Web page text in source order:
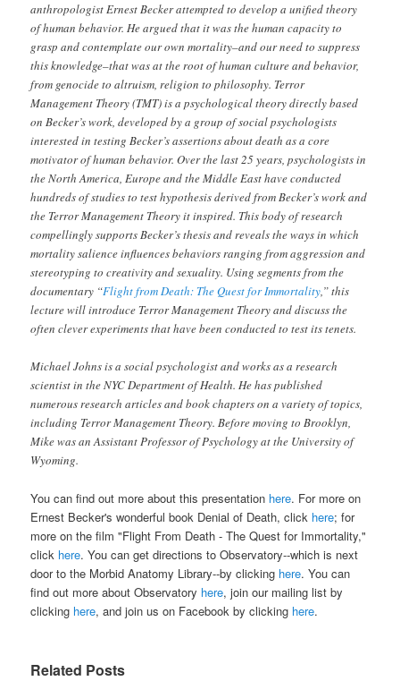
anthropologist Ernest Becker attempted to develop a unified theory
of human behavior. He argued that it was the human capacity to
grasp and contemplate our own mortality–and our need to suppress
this knowledge–that was at the root of human culture and behavior,
from genocide to altruism, religion to philosophy. Terror
Management Theory (TMT) is a psychological theory directly based
on Becker’s work, developed by a group of social psychologists
interested in testing Becker’s assertions about death as a core
motivator of human behavior. Over the last 25 years, psychologists in
the North America, Europe and the Middle East have conducted
hundreds of studies to test hypothesis derived from Becker’s work and
the Terror Management Theory it inspired. This body of research
compellingly supports Becker’s thesis and reveals the ways in which
mortality salience influences behaviors ranging from aggression and
stereotyping to creativity and sexuality. Using segments from the
documentary “Flight from Death: The Quest for Immortality,” this
lecture will introduce Terror Management Theory and discuss the
often clever experiments that have been conducted to test its tenets.
Michael Johnsis a social psychologist and works as a research
scientist in the NYC Department of Health. He has published
numerous research articles and book chapters on a variety of topics,
including Terror Management Theory. Before moving to Brooklyn,
Mike was an Assistant Professor of Psychology at the University of
Wyoming.
You can find out more about this presentation here. For more on
Ernest Becker's wonderful book Denial of Death, click here; for
more on the film "Flight From Death - The Quest for Immortality,"
click here. You can get directions to Observatory--which is next
door to the Morbid Anatomy Library--by clicking here. You can
find out more about Observatory here, join our mailing list by
clicking here, and join us on Facebook by clicking here.
Related Posts